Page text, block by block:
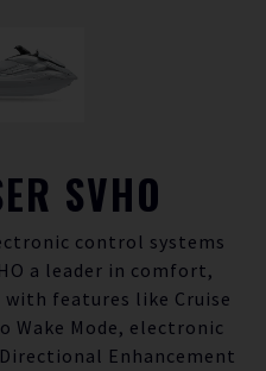
SVHO
control systems
a leader in comfort,
features like Cruise
Wake Mode, electronic
Enhancement